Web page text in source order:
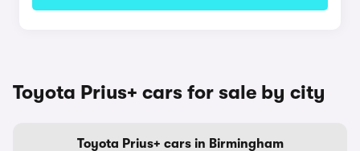
Toyota Prius+ cars for sale by city
Toyota Prius+ cars in Birmingham